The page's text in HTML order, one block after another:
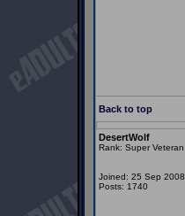
Back to top
DesertWolf
Rank: Super Veteran
Joined: 25 Sep 2008
Posts: 1740